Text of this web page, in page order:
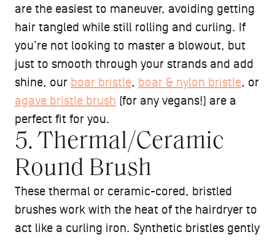
are the easiest to maneuver, avoiding getting
hair tangled while still rolling and curling. If
you’re not looking to master a blowout, but
just to smooth through your strands and add
shine, our boar bristle, boar & nylon bristle, or
agave bristle brush (for any vegans!) are a
perfect fit for you.
5. Thermal/Ceramic
Round Brush
These thermal or ceramic-cored, bristled
brushes work with the heat of the hairdryer to
act like a curling iron. Synthetic bristles gently